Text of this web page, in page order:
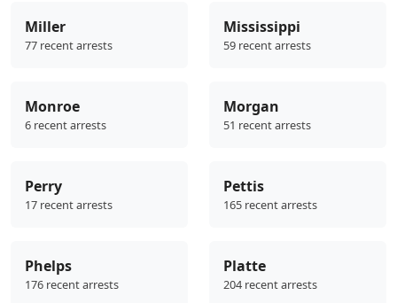
Miller
77 recent arrests
Mississippi
59 recent arrests
Monroe
6 recent arrests
Morgan
51 recent arrests
Perry
17 recent arrests
Pettis
165 recent arrests
Phelps
176 recent arrests
Platte
204 recent arrests